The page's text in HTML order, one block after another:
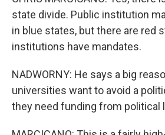
state divide. Public institution
in blue states, but there are red
institutions have mandates.
NADWORNY: He says a big
universities want to avoid a
they need funding from political